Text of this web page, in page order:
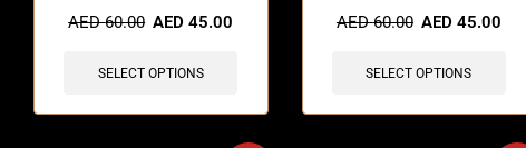
AED60.00 AED45.00
SELECT OPTIONS
AED60.00 AED 45.00
SELECT OPTIONS